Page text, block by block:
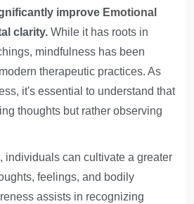
improve Emotional
clarity. While it has roots in
mindfulness has been
therapeutic practices. As
it's essential to understand that
thoughts but rather observing
individuals can cultivate a greater
feelings, and bodily
assists in recognizing